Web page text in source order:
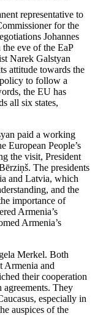
representative to
for the
Johannes
eve of the EaP
Narek Galstyan
attitude towards the
to follow a
the EU has
all six states,
paid a working
European People’s
the visit, President
The presidents
and Latvia, which
and the
importance of
Armenia’s
Armenia’s
Merkel. Both
Armenia and
their cooperation
agreements. They
especially in
auspices of the